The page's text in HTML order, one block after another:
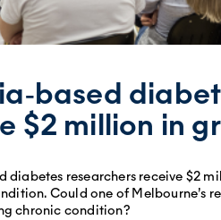
$2 million in
diabetes researchers receive $2
Could one of Melbourne’s
chronic condition?